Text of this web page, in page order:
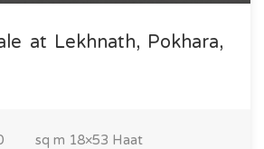
at Lekhnath, Pokhara,
sq m 18×53 Haat